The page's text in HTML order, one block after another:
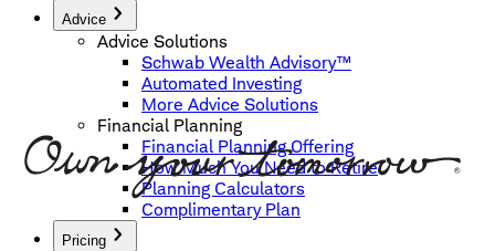
Advice
Advice Solutions
Schwab Wealth Advisory™
Automated Investing
More Advice Solutions
Financial Planning
Financial Planning Offering
How Much You Need to Retire
Planning Calculators
Complimentary Plan
Pricing